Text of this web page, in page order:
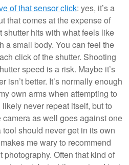
of that sensor click: yes, it’s a
that comes at the expense of
shutter hits with what feels like
a small body. You can feel the
click of the shutter. Shooting
speed is a risk. Maybe it’s
isn’t better. It’s normally enough
own arms when attempting to
never repeat itself, but to
as well goes against one
should never get in its own
me wary to recommend
photography. Often that kind of